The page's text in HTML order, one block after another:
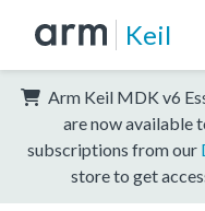
Keil
Arm Keil MDK v6
are now available
subscriptions from our
store to get